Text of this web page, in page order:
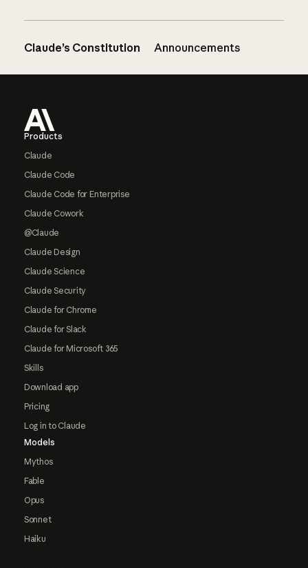
Claude’s Constitution Announcements
Products
Claude
Claude Code
Claude Code for Enterprise
Claude Cowork
@Claude
Claude Design
Claude Science
Claude Security
Claude for Chrome
Claude for Slack
Claude for Microsoft 365
Skills
Download app
Pricing
Log in to Claude
Models
Mythos
Fable
Opus
Sonnet
Haiku